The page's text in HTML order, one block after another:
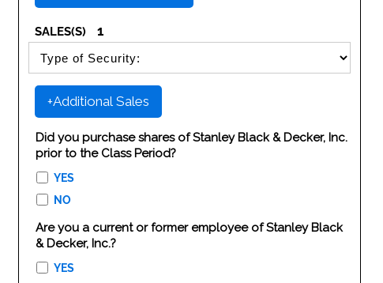
SALES(S)
1
SELECT SECURITY SALE TYPE
+Additional Sales
Did you purchase shares of Stanley Black & Decker, Inc.
prior to the Class Period?
YES
NO
Are you a current or former employee of Stanley Black
& Decker, Inc.?
YES